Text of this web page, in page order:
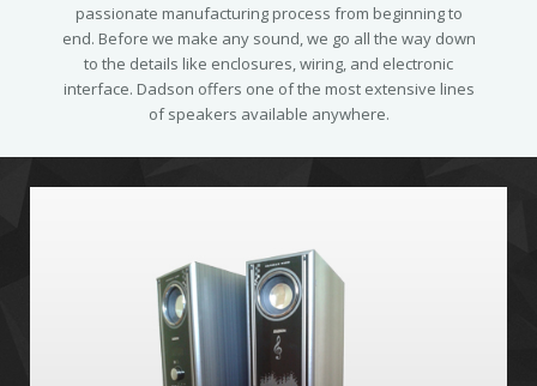
passionate manufacturing process from beginning to
end. Before we make any sound, we go all the way down
to the details like enclosures, wiring, and electronic
interface. Dadson offers one of the most extensive lines
of speakers available anywhere.